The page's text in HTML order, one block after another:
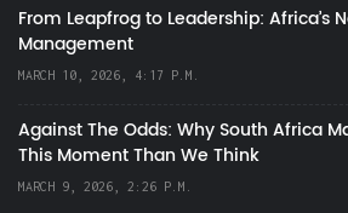
From Leapfrog to Leadership: Africa’s
Management
MARCH 10, 2026, 4:17 P.M.
Against The Odds: Why South Africa
This Moment Than We Think
MARCH 9, 2026, 2:26 P.M.